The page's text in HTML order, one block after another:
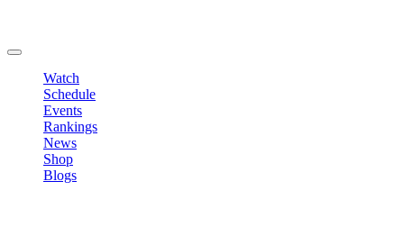
Watch
Schedule
Events
Rankings
News
Shop
Blogs